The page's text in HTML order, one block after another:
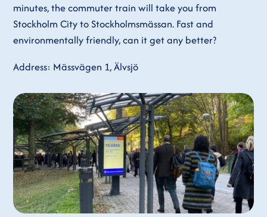
minutes, the commuter train will take you from
Stockholm City to Stockholmsmässan. Fast and
environmentally friendly, can it get any better?
Address: Mässvägen 1, Älvsjö